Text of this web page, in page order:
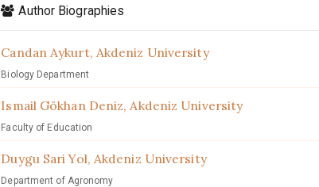
Author Biographies
Candan Aykurt, Akdeniz University
Biology Department
Ismail Gökhan Deniz, Akdeniz University
Faculty of Education
Duygu Sari Yol, Akdeniz University
Department of Agronomy